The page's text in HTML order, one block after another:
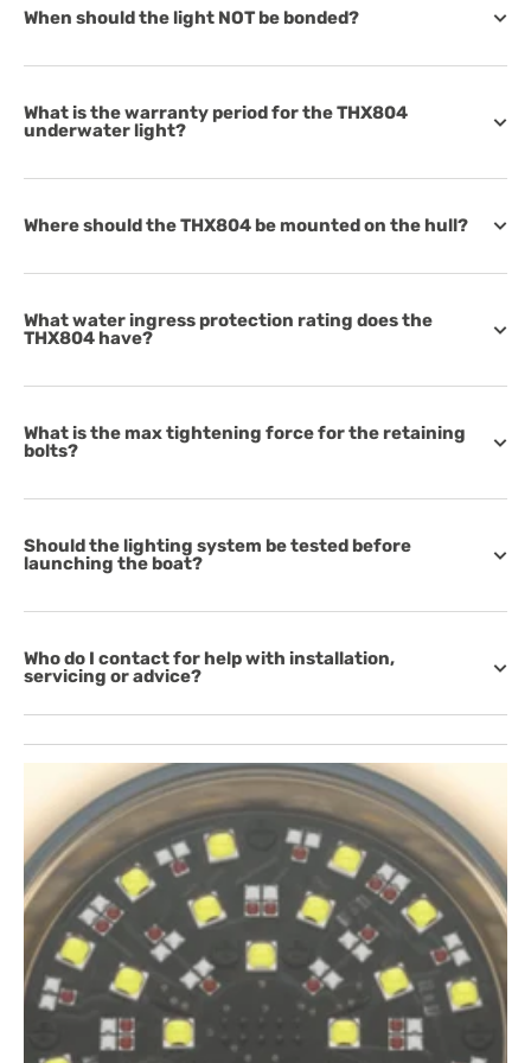
When should the light NOT be bonded?
What is the warranty period for the THX804
underwater light?
Where should the THX804 be mounted on the hull?
What water ingress protection rating does the
THX804 have?
What is the max tightening force for the retaining
bolts?
Should the lighting system be tested before
launching the boat?
Who do I contact for help with installation,
servicing or advice?